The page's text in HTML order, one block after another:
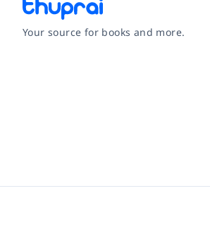
Your source for books and more.